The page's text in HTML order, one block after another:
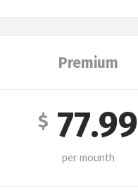
Premium
$ 77.99
per mounth